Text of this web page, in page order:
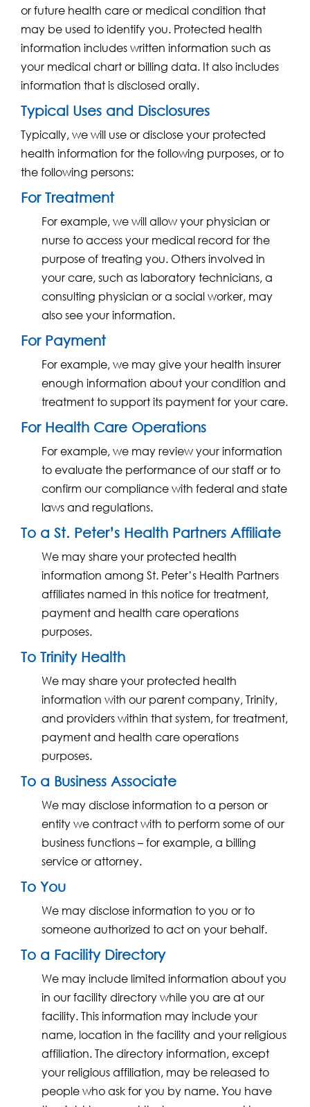
or future health care or medical condition that
may be used to identify you. Protected health
information includes written information such as
your medical chart or billing data. It also includes
information that is disclosed orally.
Typical Uses and Disclosures
Typically, we will use or disclose your protected
health information for the following purposes, or to
the following persons:
For Treatment
For example, we will allow your physician or
nurse to access your medical record for the
purpose of treating you. Others involved in
your care, such as laboratory technicians, a
consulting physician or a social worker, may
also see your information.
For Payment
For example, we may give your health insurer
enough information about your condition and
treatment to support its payment for your care.
For Health Care Operations
For example, we may review your information
to evaluate the performance of our staff or to
confirm our compliance with federal and state
laws and regulations.
To a St. Peter’s Health Partners Affiliate
We may share your protected health
information among St. Peter’s Health Partners
affiliates named in this notice for treatment,
payment and health care operations
purposes.
To Trinity Health
We may share your protected health
information with our parent company, Trinity,
and providers within that system, for treatment,
payment and health care operations
purposes.
To a Business Associate
We may disclose information to a person or
entity we contract with to perform some of our
business functions – for example, a billing
service or attorney.
To You
We may disclose information to you or to
someone authorized to act on your behalf.
To a Facility Directory
We may include limited information about you
in our facility directory while you are at our
facility. This information may include your
name, location in the facility and your religious
affiliation. The directory information, except
your religious affiliation, may be released to
people who ask for you by name. You have